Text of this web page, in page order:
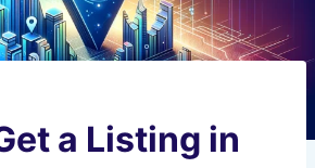
a Listing in